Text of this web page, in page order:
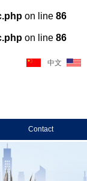
on line 86
on line 86
中文
Contact